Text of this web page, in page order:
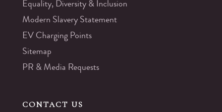
Equality, Diversity & Inclusion
Modern Slavery Statement
EV Charging Points
Sitemap
PR & Media Requests
CONTACT US